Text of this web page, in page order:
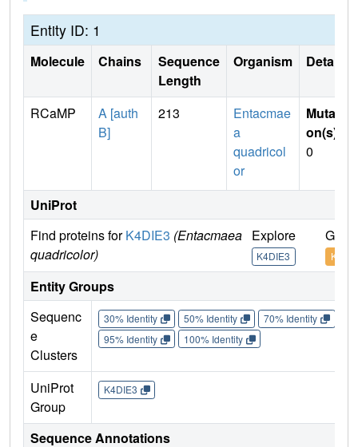
Entity ID: 1
Molecule Chains
Sequence
Length
Organism Details
RCaMP
A [auth
B]
213
Entacmae
a
quadricol
or
Mutati
on(s)
0
UniProt
Find proteins forK4DIE3 (Entacmaea
quadricolor)
Explore
K4DIE3
Go
Entity Groups
Sequenc
e
Clusters
30% Identity 50% Identity 70% Identity
95% Identity
100% Identity
UniProt
Group
K4DIE3
Sequence Annotations